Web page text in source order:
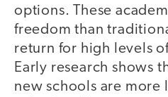
options. These
freedom than
return for high levels
Early research shows
new schools are more